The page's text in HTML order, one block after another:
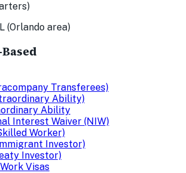
(Orlando area)
Transferees)
Ability)
Ability
Interest Waiver (NIW)
Worker)
Investor)
Investor)
Visas